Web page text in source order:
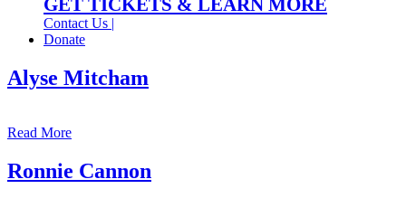
GET TICKETS & LEARN MORE
Contact Us |
Donate
Alyse Mitcham
Read More
Ronnie Cannon